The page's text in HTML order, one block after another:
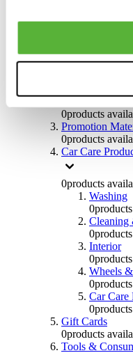
0products
0products available
0products
Promotion
0products
Car Care
0products
Washing
0
Cleaning
0
Interior
0
Wheels
0
Car Care
0
Gift Cards
0products
Tools &